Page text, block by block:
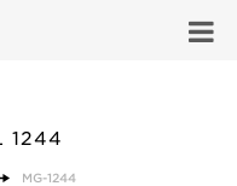
1244
MG-1244